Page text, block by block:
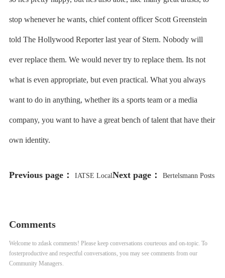
stop whenever he wants, chief content officer Scott Greenstein
told The Hollywood Reporter last year of Stern. Nobody will
ever replace them. We would never try to replace them. Its not
what is even appropriate, but even practical. What you always
want to do in anything, whether its a sports team or a media
company, you want to have a great bench of talent that have their
own identity.
Previous page： IATSE LocalNext page： Bertelsmann Posts
Comments
Welcome to zdask comments! Please keep conversations courteous and on-topic. To
fosterproductive and respectful conversations, you may see comments from our
Community Managers.